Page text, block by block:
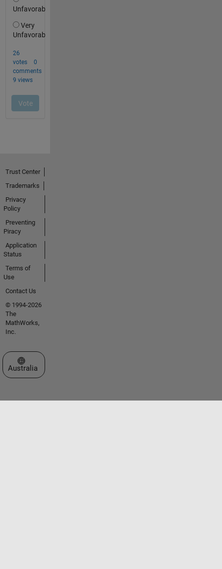
Trust Center
Trademarks
Privacy
Policy
Preventing
Piracy
Application
Status
Terms of
Use
Contact Us
© 1994-2026
The
MathWorks,
Inc.
Select a Web Site
Australia